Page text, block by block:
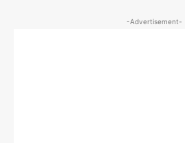
-Advertisement-